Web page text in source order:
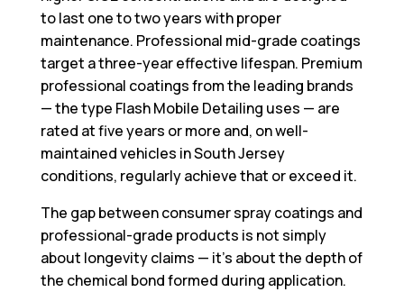
to last one to two years with proper
maintenance. Professional mid-grade coatings
target a three-year effective lifespan. Premium
professional coatings from the leading brands
— the type Flash Mobile Detailing uses — are
rated at five years or more and, on well-
maintained vehicles in South Jersey
conditions, regularly achieve that or exceed it.
The gap between consumer spray coatings and
professional-grade products is not simply
about longevity claims — it’s about the depth of
the chemical bond formed during application.